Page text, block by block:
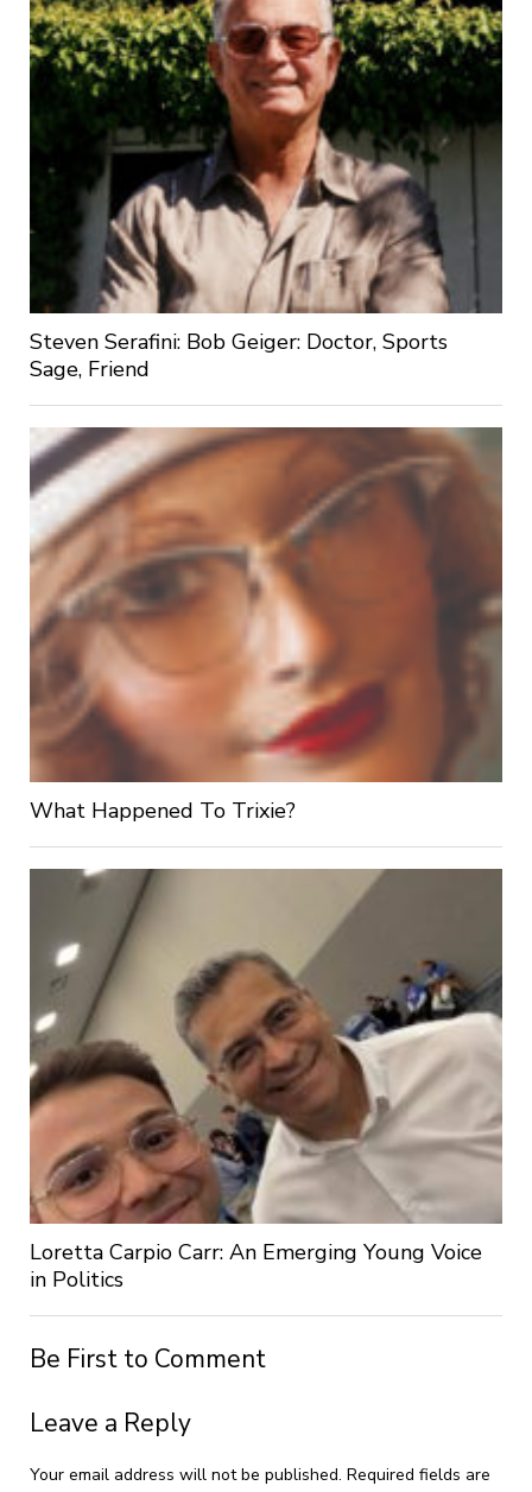
Steven Serafini: Bob Geiger: Doctor, Sports
Sage, Friend
What Happened To Trixie?
Loretta Carpio Carr: An Emerging Young Voice
in Politics
Be First to Comment
Leave a Reply
Your email address will not be published. Required fields are